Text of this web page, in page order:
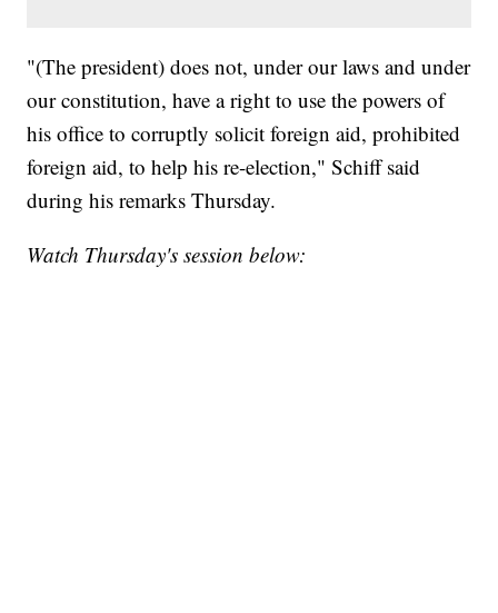
"(The president) does not, under our laws and under
our constitution, have a right to use the powers of
his office to corruptly solicit foreign aid, prohibited
foreign aid, to help his re-election," Schiff said
during his remarks Thursday.
Watch Thursday's session below: